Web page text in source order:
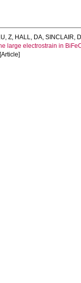
Z, HALL, DA, SINCLAIR,
large electrostrain in